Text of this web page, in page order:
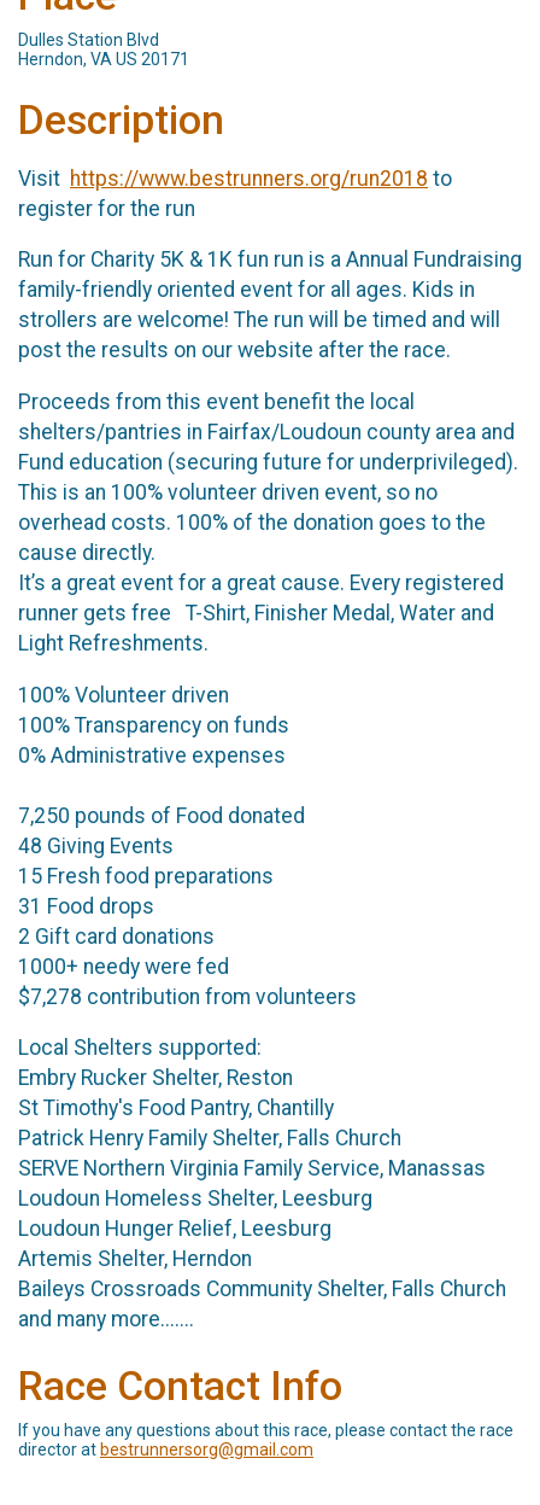
Dulles Station Blvd
Herndon, VA US 20171
Description
Visit https://www.bestrunners.org/run2018 to
register for the run
Run for Charity 5K & 1K fun run is a Annual Fundraising
family-friendly oriented event for all ages. Kids in
strollers are welcome! The run will be timed and will
post the results on our website after the race.
Proceeds from this event benefit the local
shelters/pantries in Fairfax/Loudoun county area and
Fund education (securing future for underprivileged).
This is an 100% volunteer driven event, so no
overhead costs. 100% of the donation goes to the
cause directly.
It’s a great event for a great cause. Every registered
runner gets free T-Shirt, Finisher Medal, Water and
Light Refreshments.
100% Volunteer driven
100% Transparency on funds
0% Administrative expenses
7,250 pounds of Food donated
48 Giving Events
15 Fresh food preparations
31 Food drops
2 Gift card donations
1000+ needy were fed
$7,278 contribution from volunteers
Local Shelters supported:
Embry Rucker Shelter, Reston
St Timothy's Food Pantry, Chantilly
Patrick Henry Family Shelter, Falls Church
SERVE Northern Virginia Family Service, Manassas
Loudoun Homeless Shelter, Leesburg
Loudoun Hunger Relief, Leesburg
Artemis Shelter, Herndon
Baileys Crossroads Community Shelter, Falls Church
and many more.......
Race Contact Info
If you have any questions about this race, please contact the race
director at bestrunnersorg@gmail.com